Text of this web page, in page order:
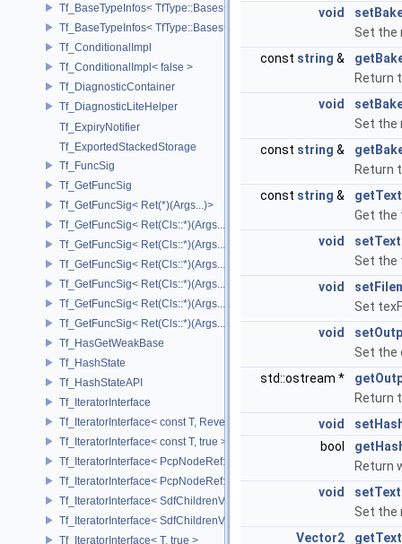
Tf_BaseTypeInfos< TfType::Bases< Bases...> >
Tf_BaseTypeInfos< TfType::Bases<> >
Tf_ConditionalImpl
Tf_ConditionalImpl< false >
Tf_DiagnosticContainer
Tf_DiagnosticLiteHelper
Tf_ExpiryNotifier
Tf_ExportedStackedStorage
Tf_FuncSig
Tf_GetFuncSig
Tf_GetFuncSig< Ret(*)(Args...)>
Tf_GetFuncSig< Ret(Cls::*)(Args...) const >
Tf_GetFuncSig< Ret(Cls::*)(Args...) const & >
Tf_GetFuncSig< Ret(Cls::*)(Args...) const && >
Tf_GetFuncSig< Ret(Cls::*)(Args...)& >
Tf_GetFuncSig< Ret(Cls::*)(Args...)&& >
Tf_GetFuncSig< Ret(Cls::*)(Args...)>
Tf_HasGetWeakBase
Tf_HashState
Tf_HashStateAPI
Tf_IteratorInterface
Tf_IteratorInterface< const T, Reverse >
Tf_IteratorInterface< const T, true >
Tf_IteratorInterface< PcpNodeRef::child_const_range, false >
Tf_IteratorInterface< PcpNodeRef::child_const_range, true >
Tf_IteratorInterface< SdfChildrenView< C, P, A >, false >
Tf_IteratorInterface< SdfChildrenView< C, P, A >, true >
Tf_IteratorInterface< T, true >
void
Set the
const string &
Return
void
Set the
const string &
Return
const string &
Get the
void
Set the
void
Set
void
Set the
std::ostream *
Return
void
bool
Return
void
Set the
Vector2